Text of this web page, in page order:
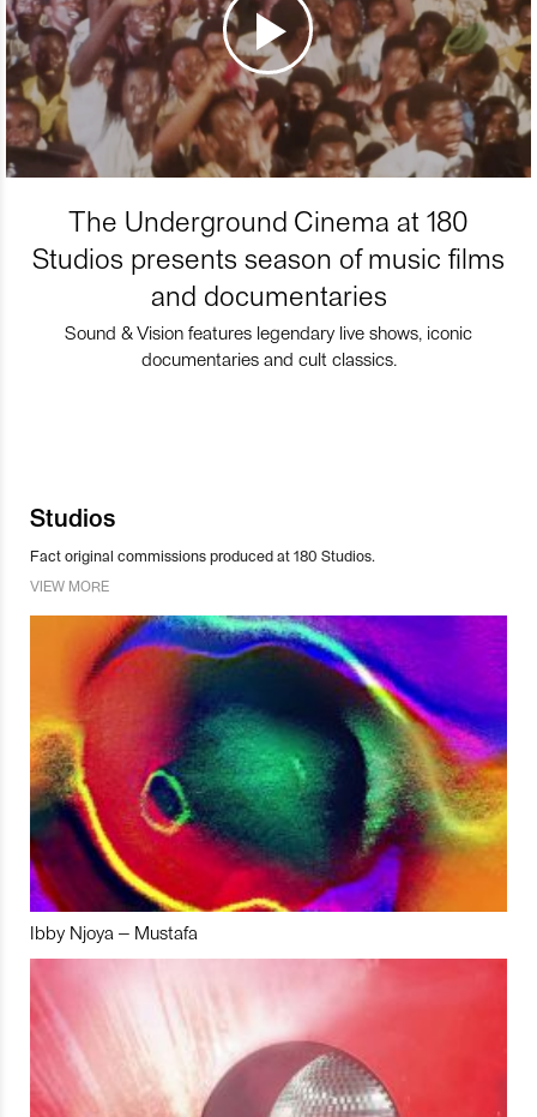
The Underground Cinema at 180
Studios presents season of music films
and documentaries
Sound & Vision features legendary live shows, iconic
documentaries and cult classics.
Studios
Fact original commissions produced at 180 Studios.
VIEW MORE
Ibby Njoya – Mustafa